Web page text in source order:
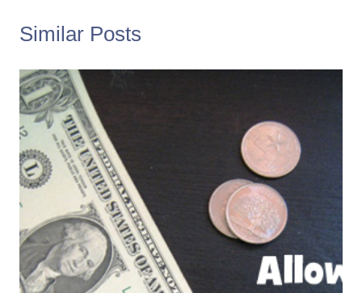
Similar Posts